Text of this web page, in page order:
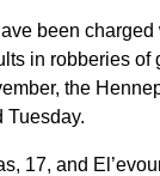
been charged
in robberies of
the
Tuesday.
17, and